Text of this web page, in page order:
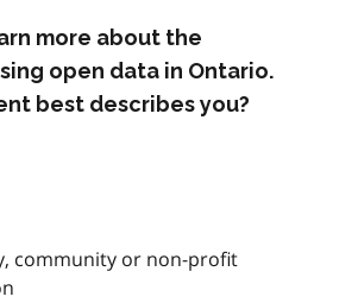
more about the
open data in Ontario.
best describes you?
community or non-profit